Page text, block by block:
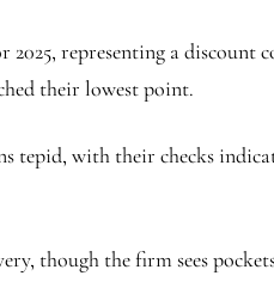
representing a discount
their lowest point.
tepid, with their checks
though the firm sees